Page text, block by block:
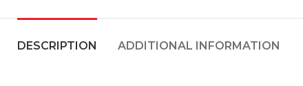
DESCRIPTION ADDITIONAL INFORMATION